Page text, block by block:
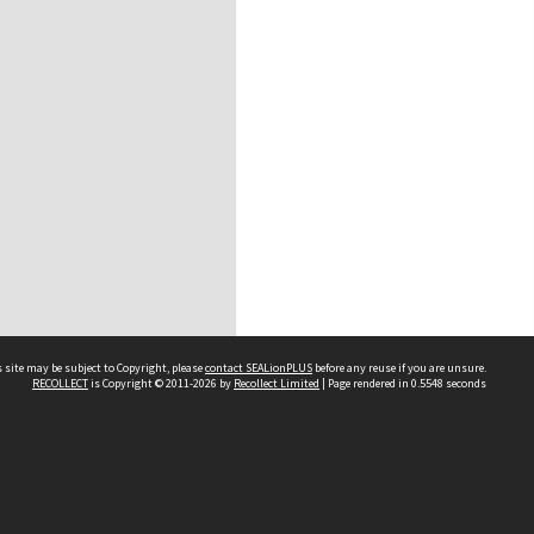
may be subject to Copyright, pleasecontact SEALionPLUS before any reuse if you are unsure.
RECOLLECTis Copyright © 2011-2026 by Recollect Limited | Page rendered in 0.5548 seconds